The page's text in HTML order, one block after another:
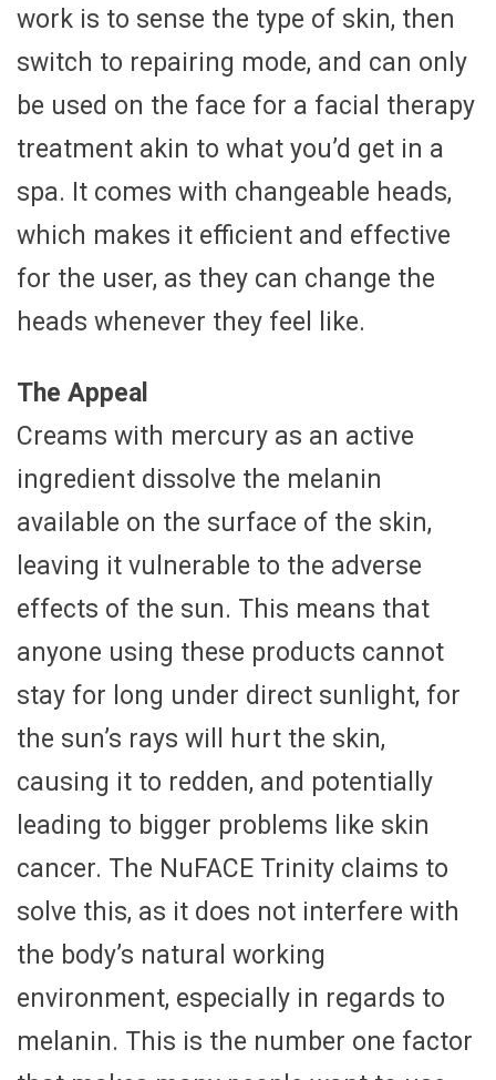
work is to sense the type of skin, then
switch to repairing mode, and can only
be used on the face for a facial therapy
treatment akin to what you’d get in a
spa. It comes with changeable heads,
which makes it efficient and effective
for the user, as they can change the
heads whenever they feel like.
The Appeal
Creams with mercury as an active
ingredient dissolve the melanin
available on the surface of the skin,
leaving it vulnerable to the adverse
effects of the sun. This means that
anyone using these products cannot
stay for long under direct sunlight, for
the sun’s rays will hurt the skin,
causing it to redden, and potentially
leading to bigger problems like skin
cancer. The NuFACE Trinity claims to
solve this, as it does not interfere with
the body’s natural working
environment, especially in regards to
melanin. This is the number one factor